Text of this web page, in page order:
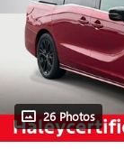
26 Photos